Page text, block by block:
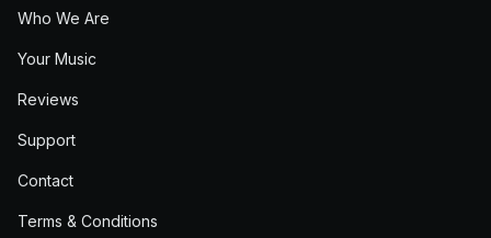
Who We Are
Your Music
Reviews
Support
Contact
Terms & Conditions